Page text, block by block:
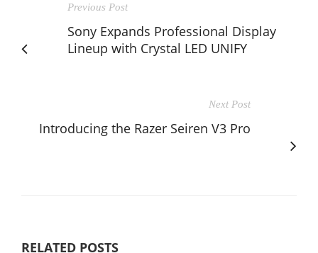
Previous Post
Sony Expands Professional Display
Lineup with Crystal LED UNIFY
Next Post
Introducing the Razer Seiren V3 Pro
RELATED POSTS